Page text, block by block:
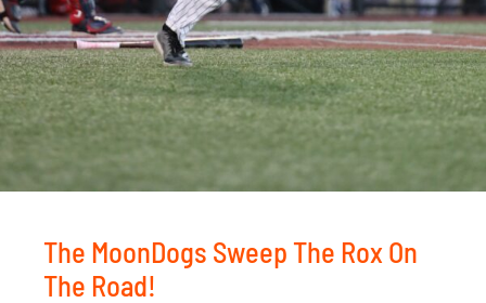
The MoonDogs Sweep The Rox On
The Road!